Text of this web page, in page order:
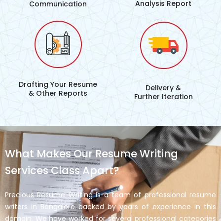
Communication Analysis Report
Drafting Your Resume
& Other Reports
Delivery &
Further Iteration
What Makes Our Resume Writing
Services Class Apart?
Precious Resume Writing is a team of professional resume
writers in Bangalore backed by years of experience in this
domain. We have worked for several professional categories